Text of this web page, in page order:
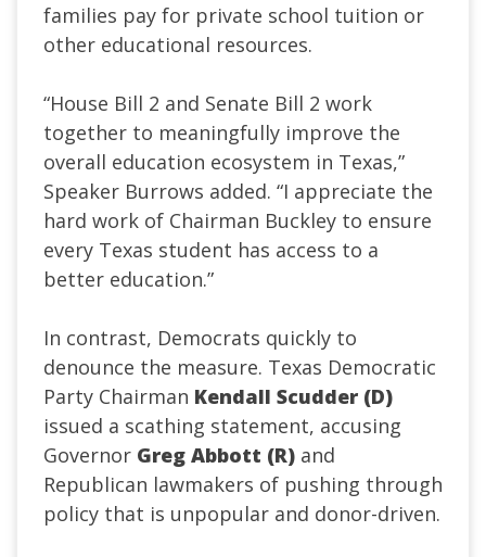
families pay for private school tuition or
other educational resources.
“House Bill 2 and Senate Bill 2 work
together to meaningfully improve the
overall education ecosystem in Texas,”
Speaker Burrows added. “I appreciate the
hard work of Chairman Buckley to ensure
every Texas student has access to a
better education.”
In contrast, Democrats quickly to
denounce the measure. Texas Democratic
Party Chairman Kendall Scudder (D)
issued a scathing statement, accusing
Governor Greg Abbott (R) and
Republican lawmakers of pushing through
policy that is unpopular and donor-driven.